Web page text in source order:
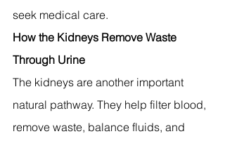
seek medical care.
How the Kidneys Remove Waste
Through Urine
The kidneys are another important
natural pathway. They help filter blood,
remove waste, balance fluids, and